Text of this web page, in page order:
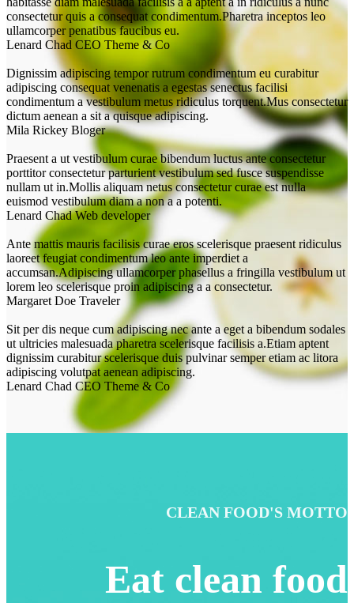
consectetur quis a consequat condimentum.Pharetra inceptos leo
ullamcorper penatibus faucibus eu.
Lenard Chad CEO Theme & Co
Dignissim adipiscing tempor rutrum condimentum eu curabitur
adipiscing consequat venenatis a egestas senectus facilisi
condimentum a vestibulum metus ridiculus torquent.Mus consectetur
dictum aenean a sit a quisque adipiscing.
Mila Rickey Bloger
Praesent a ut vestibulum curae bibendum luctus ante consectetur
porttitor consectetur parturient vestibulum sed fusce suspendisse
nullam ut in.Mollis aliquam netus consectetur curae est nulla
euismod vestibulum diam a non a a potenti.
Lenard ChadWeb developer
Ante mattis mauris facilisis curae eros scelerisque praesent ridiculus
laoreet feugiat condimentum leo ante imperdiet a
accumsan.Adipiscing ullamcorper phasellus a fringilla vestibulum ut
lorem leo scelerisque proin adipiscing a a consectetur.
Margaret Doe Traveler
Sit per dis neque cum adipiscing nec ante a eget a bibendum sodales
ut ultricies malesuada pharetra scelerisque facilisis a.Etiam aptent
dignissim curabitur scelerisque duis pulvinar semper etiam ac litora
adipiscing volutpat aenean adipiscing.
Lenard Chad CEO Theme & Co
CLEAN FOOD'S MOTTO
Eat clean food